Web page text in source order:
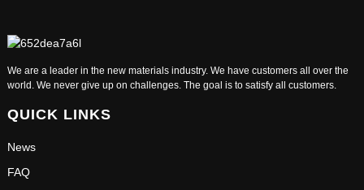
We are a leader in the new materials industry. We have customers all over the
world. We never give up on challenges. The goal is to satisfy all customers.
QUICK LINKS
News
FAQ